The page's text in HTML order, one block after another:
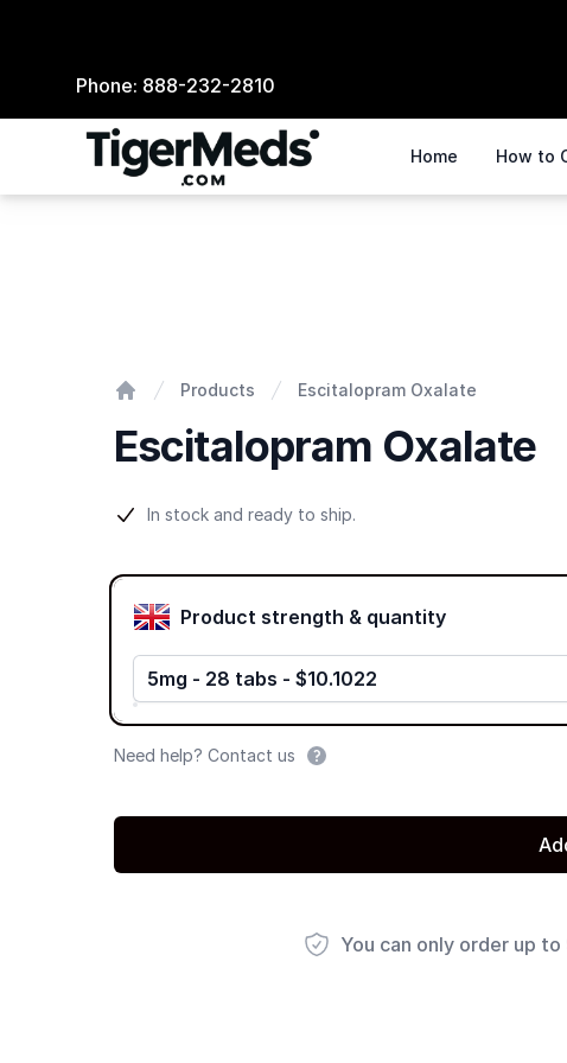
Phone: 888-232-2810
Home How to
Products Escitalopram Oxalate
Escitalopram Oxalate
Product information
In stock and ready to ship.
Product options
Product strength & quantity
5mg - 28 tabs - $10.1022
Need help? Contact us
You can only order up